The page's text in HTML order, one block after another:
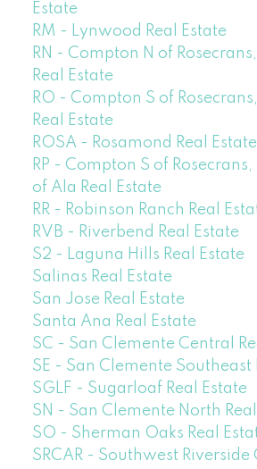
Estate
RM - Lynwood Real Estate
RN - Compton N of
Real Estate
RO - Compton S of
Real Estate
ROSA - Rosamond Real Estate
RP - Compton S of
of Ala Real Estate
RR - Robinson Ranch Real
RVB - Riverbend Real Estate
S2 - Laguna Hills Real Estate
Salinas Real Estate
San Jose Real Estate
Santa Ana Real Estate
SC - San Clemente Central
SE - San Clemente Southeast
SGLF - Sugarloaf Real Estate
SN - San Clemente North
SO - Sherman Oaks Real
SRCAR - Southwest Riverside